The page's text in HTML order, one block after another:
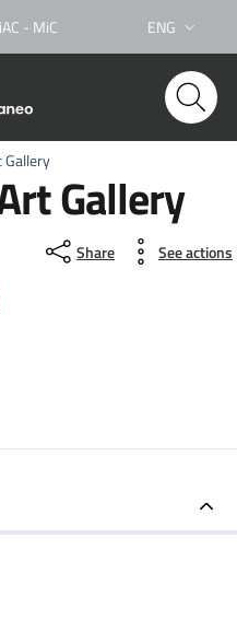
- MiC Lingua attiva:
ENG
Gallery
Gallery
Share See actions